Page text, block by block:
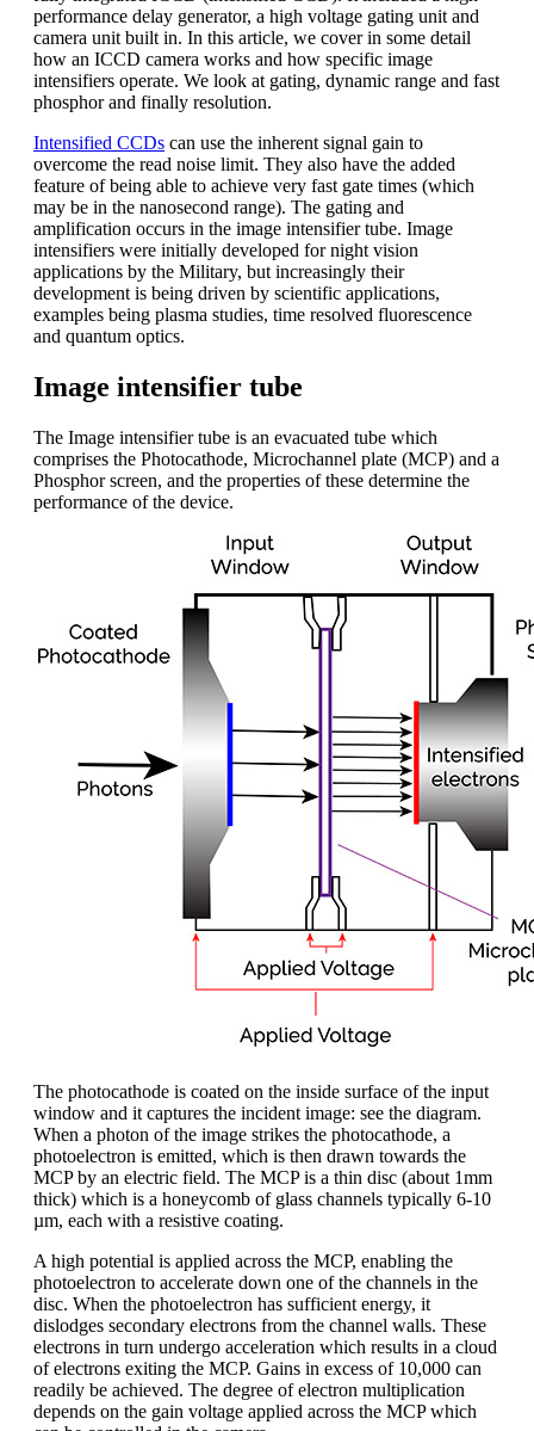
performance delay generator, a high voltage gating unit and
camera unit built in. In this article, we cover in some detail
how an ICCD camera works and how specific image
intensifiers operate. We look at gating, dynamic range and fast
phosphor and finally resolution.
Intensified CCDs can use the inherent signal gain to
overcome the read noise limit. They also have the added
feature of being able to achieve very fast gate times (which
may be in the nanosecond range). The gating and
amplification occurs in the image intensifier tube. Image
intensifiers were initially developed for night vision
applications by the Military, but increasingly their
development is being driven by scientific applications,
examples being plasma studies, time resolved fluorescence
and quantum optics.
Image intensifier tube
The Image intensifier tube is an evacuated tube which
comprises the Photocathode, Microchannel plate (MCP) and a
Phosphor screen, and the properties of these determine the
performance of the device.
The photocathode is coated on the inside surface of the input
window and it captures the incident image: see the diagram.
When a photon of the image strikes the photocathode, a
photoelectron is emitted, which is then drawn towards the
MCP by an electric field. The MCP is a thin disc (about 1mm
thick) which is a honeycomb of glass channels typically 6-10
µm, each with a resistive coating.
A high potential is applied across the MCP, enabling the
photoelectron to accelerate down one of the channels in the
disc. When the photoelectron has sufficient energy, it
dislodges secondary electrons from the channel walls. These
electrons in turn undergo acceleration which results in a cloud
of electrons exiting the MCP. Gains in excess of 10,000 can
readily be achieved. The degree of electron multiplication
depends on the gain voltage applied across the MCP which